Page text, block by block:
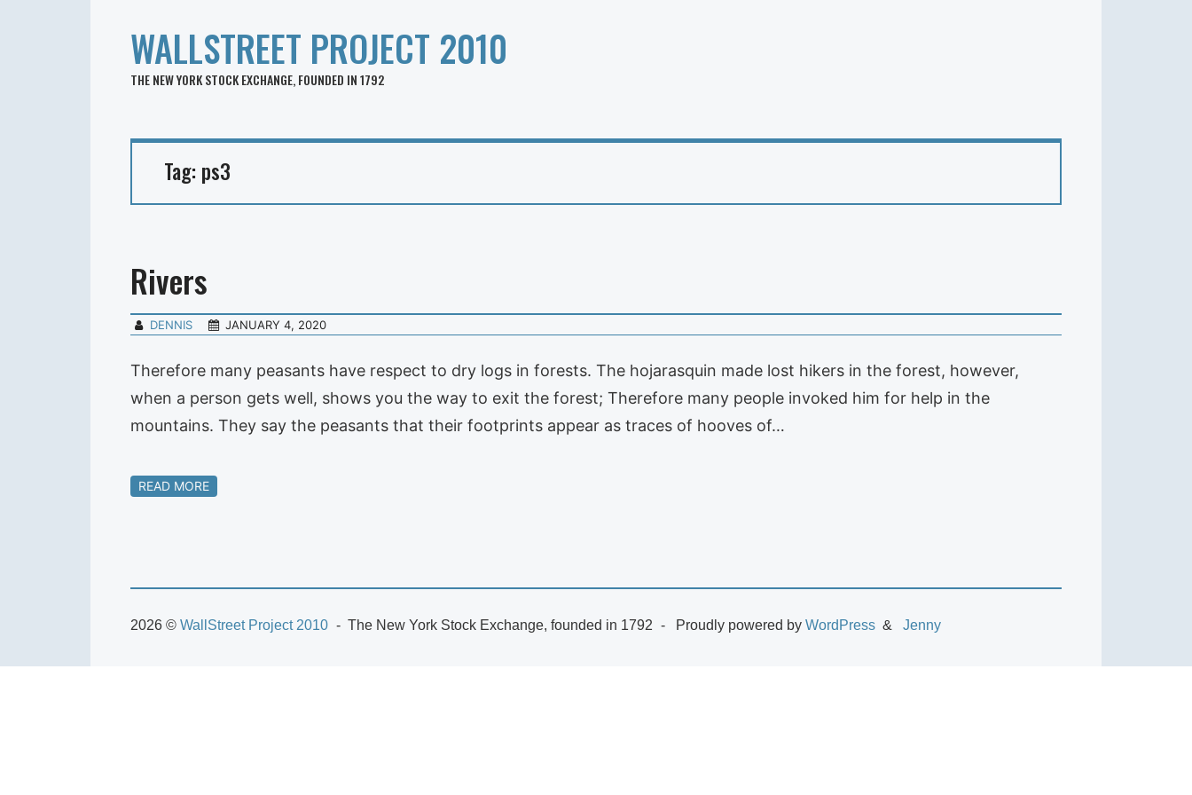
WALLSTREET PROJECT 2010
THE NEW YORK STOCK EXCHANGE, FOUNDED IN 1792
Tag: ps3
Rivers
DENNIS JANUARY 4, 2020
Therefore many peasants have respect to dry logs in forests. The hojarasquin made lost hikers in the forest, however,
when a person gets well, shows you the way to exit the forest; Therefore many people invoked him for help in the
mountains. They say the peasants that their footprints appear as traces of hooves of…
READ MORE
2026 © WallStreet Project 2010 The New York Stock Exchange, founded in 1792 Proudly powered by WordPress Jenny